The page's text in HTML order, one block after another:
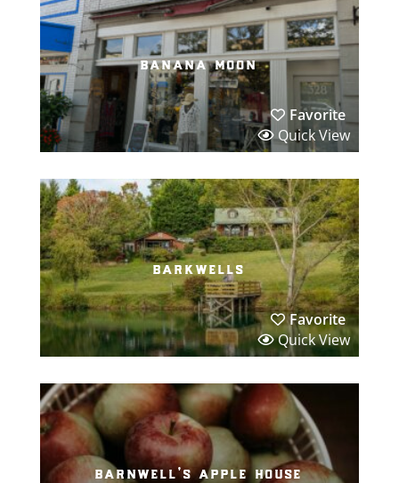
banana moon
Favorite
Quick View
barkwells
Favorite
Quick View
barnwell’s apple house